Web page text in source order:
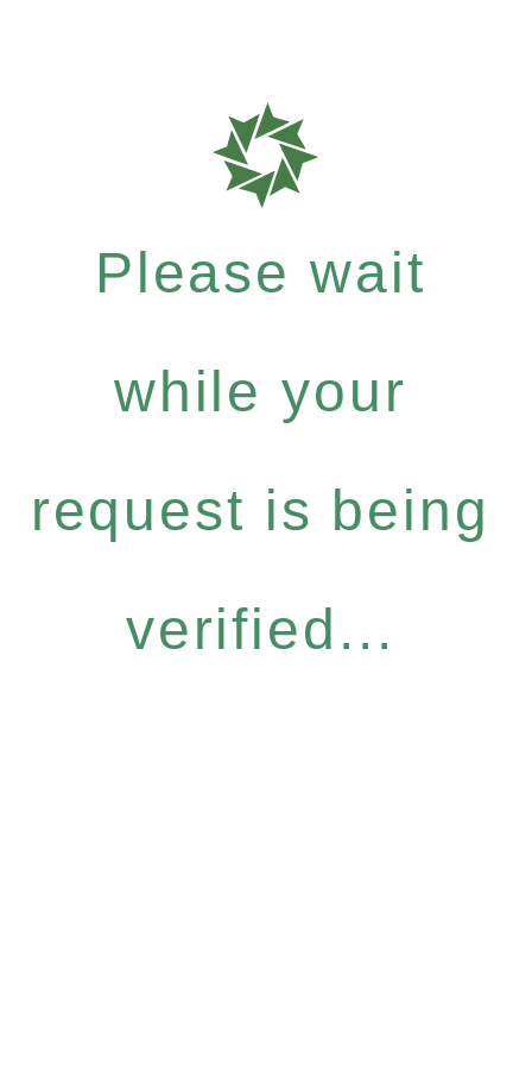
Please wait
while your
request is being
verified...